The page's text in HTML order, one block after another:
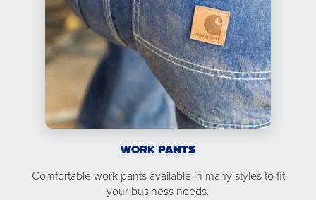
WORK PANTS
Comfortable work pants available in many styles to fit
your business needs.